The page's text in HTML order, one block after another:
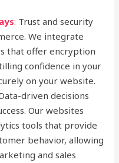
: Trust and security
We integrate
that offer encryption
confidence in your
on your website.
driven decisions
Our websites
tools that provide
behavior, allowing
and sales